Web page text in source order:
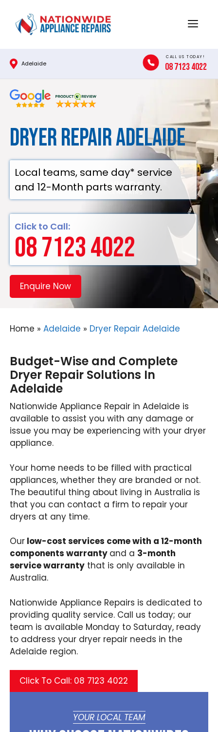
content
Menu
Adelaide
CALL US TODAY!
08 7123 4022
Dryer Repair Adelaide
Local teams, same day* service
and 12-Month parts warranty.
Click to Call:
08 7123 4022
Enquire Now
Home » Adelaide » Dryer Repair Adelaide
Budget-Wise and Complete
Dryer Repair Solutions In
Adelaide
Nationwide Appliance Repair in Adelaide is
available to assist you with any damage or
issue you may be experiencing with your dryer
appliance.
Your home needs to be filled with practical
appliances, whether they are branded or not.
The beautiful thing about living in Australia is
that you can contact a firm to repair your
dryers at any time.
Our low-cost services come with a 12-month
components warranty and a 3-month
service warranty that is only available in
Australia.
Nationwide Appliance Repairs is dedicated to
providing quality service. Call us today; our
team is available Monday to Saturday, ready
to address your dryer repair needs in the
Adelaide region.
Click To Call: 08 7123 4022
YOUR LOCAL TEAM